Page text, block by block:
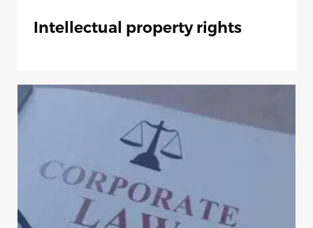
Intellectual property rights